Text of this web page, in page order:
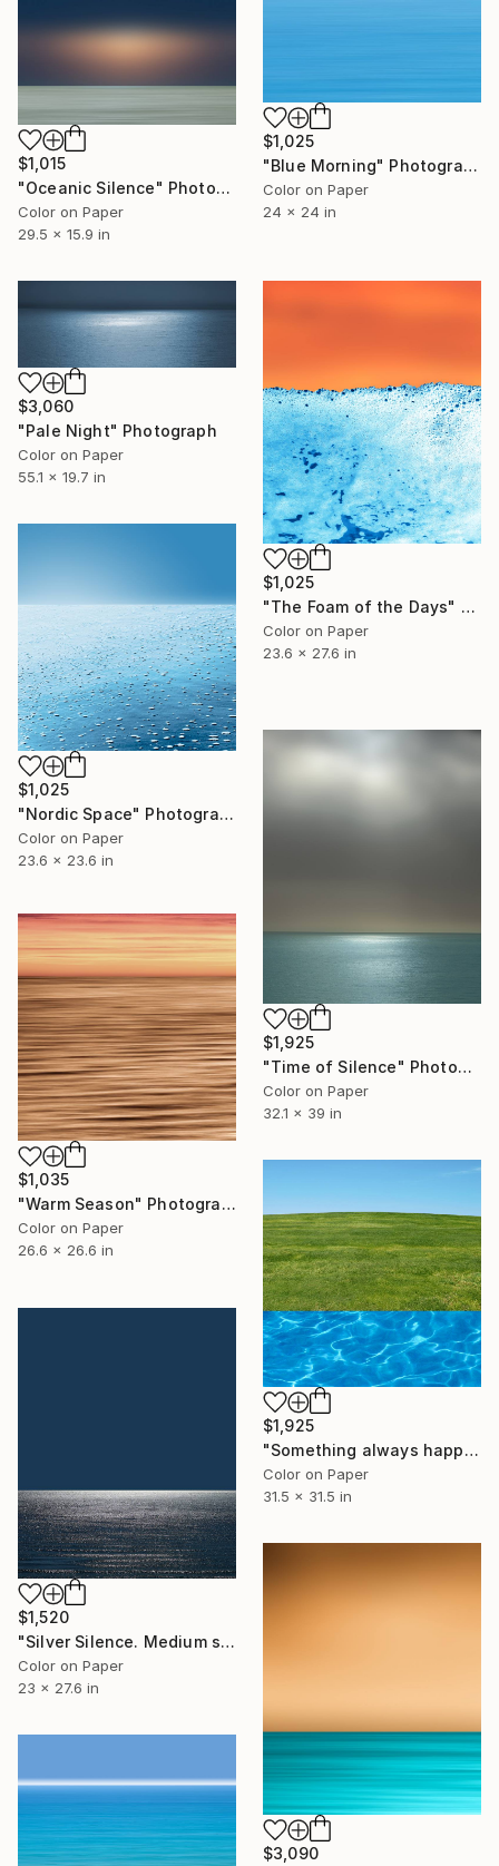
$1,025
"Blue Morning" Photograph
Color on Paper
24 x 24 in
$1,015
"Oceanic Silence" Photograph
Color on Paper
29.5 x 15.9 in
$3,060
"Pale Night" Photograph
Color on Paper
55.1 x 19.7 in
$1,025
"The Foam of the Days" Photograph
Color on Paper
23.6 x 27.6 in
$1,025
"Nordic Space" Photograph
Color on Paper
23.6 x 23.6 in
$1,925
"Time of Silence" Photograph
Color on Paper
32.1 x 39 in
$1,035
"Warm Season" Photograph
Color on Paper
26.6 x 26.6 in
$1,925
"Something always happens - Medium size" Photograph
Color on Paper
31.5 x 31.5 in
$1,520
"Silver Silence. Medium size." Photograph
Color on Paper
23 x 27.6 in
$3,090